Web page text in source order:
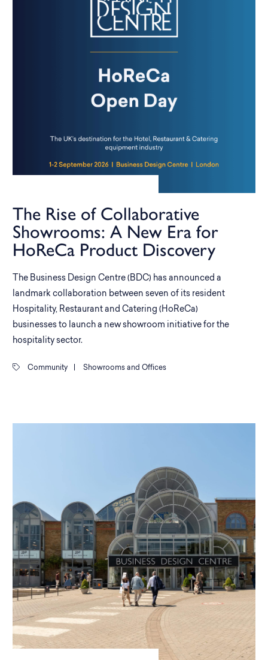
The Rise of Collaborative
Showrooms: A New Era for
HoReCa Product Discovery
The Business Design Centre (BDC) has announced a
landmark collaboration between seven of its resident
Hospitality, Restaurant and Catering (HoReCa)
businesses to launch a new showroom initiative for the
hospitality sector.
Community Showrooms and Offices